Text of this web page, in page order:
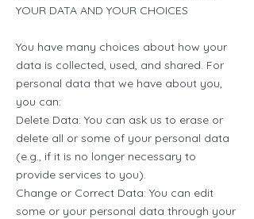
YOUR DATA AND YOUR CHOICES
You have many choices about how your
data is collected, used, and shared. For
personal data that we have about you,
you can:
Delete Data: You can ask us to erase or
delete all or some of your personal data
(e.g., if it is no longer necessary to
provide services to you).
Change or Correct Data: You can edit
some or your personal data through your